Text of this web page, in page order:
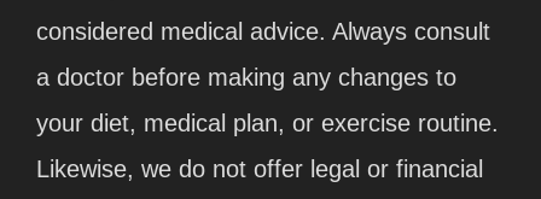
considered medical advice. Always consult
a doctor before making any changes to
your diet, medical plan, or exercise routine.
Likewise, we do not offer legal or financial